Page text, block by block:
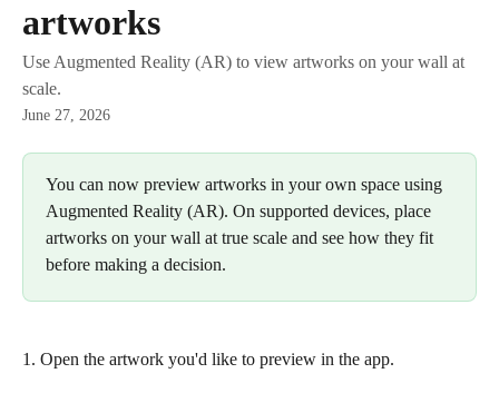
artworks
Use Augmented Reality (AR) to view artworks on your wall at
scale.
June 27, 2026
You can now preview artworks in your own space using
Augmented Reality (AR). On supported devices, place
artworks on your wall at true scale and see how they fit
before making a decision.
1. Open the artwork you'd like to preview in the app.